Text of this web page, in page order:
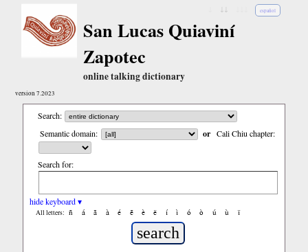
español
San Lucas Quiaviní
Zapotec
online talking dictionary
version 7.2023
Search:
Semantic domain:
or Cali Chiu chapter:
Search for:
hide keyboard ▾
All letters: ñ á ã à é ẽ è ë í ì ó ò ú ù ï